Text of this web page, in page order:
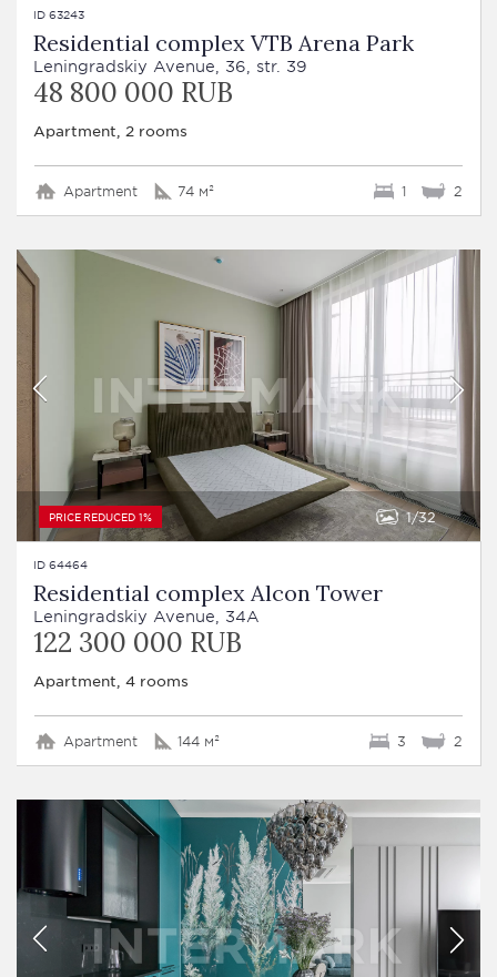
ID 63243
Residential complex VTB Arena Park
Leningradskiy Avenue, 36, str. 39
48 800 000 RUB
Apartment, 2 rooms
Apartment 74 м² 1 2
PRICE REDUCED 1% 1 32
ID 64464
Residential complex Alcon Tower
Leningradskiy Avenue, 34A
122 300 000 RUB
Apartment, 4 rooms
Apartment 144 м² 3 2